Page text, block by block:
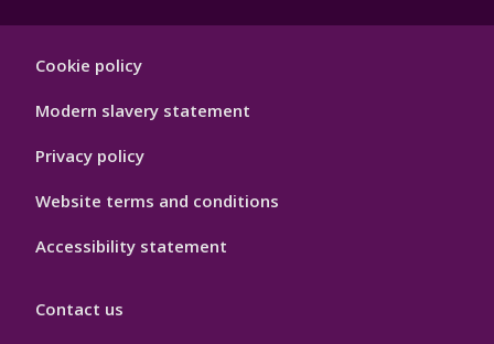
Hygiene
Cookie policy
Modern slavery statement
Privacy policy
Website terms and conditions
Accessibility statement
Contact us